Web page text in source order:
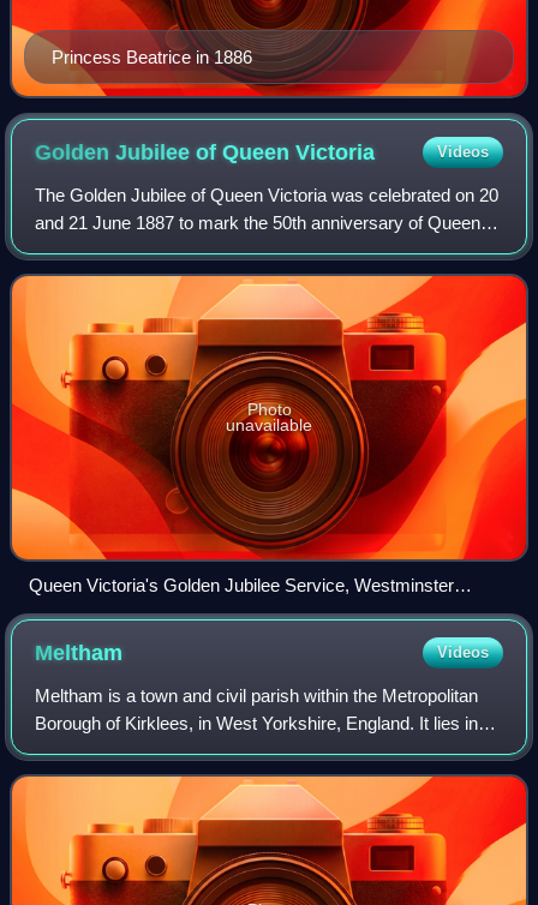
Princess Beatrice in 1886
Golden Jubilee of QueenVictoria Videos
The Golden Jubilee of Queen Victoria was celebrated on 20
and 21 June 1887 to mark the 50th anniversary of Queen
Victoria's accession on 20 June 1837. It was celebrated
with a Thanksgiving Service at
Photo
unavailable
Queen Victoria's Golden Jubilee Service, Westminster
Abbey, 21 June 1887 (1887–1890) by William Ewart Lockhart
Meltham Videos
Meltham is a town and civil parish within the Metropolitan
Borough of Kirklees, in West Yorkshire, England. It lies in
the Holme Valley, below Wessenden Moor, 5 miles south-
west of Huddersfield on the